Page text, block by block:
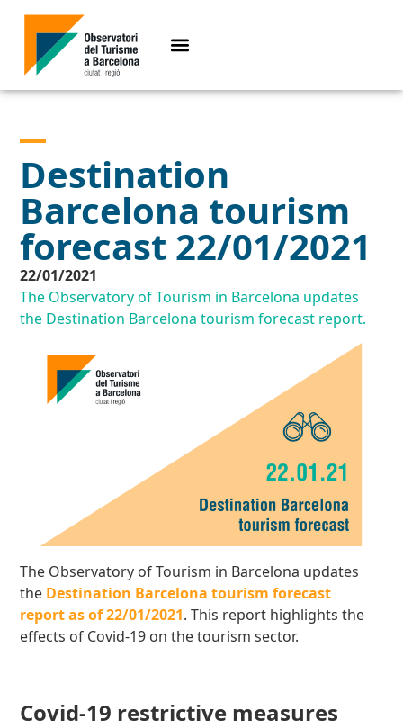
Destination
Barcelona tourism
forecast 22/01/2021
22/01/2021
The Observatory of Tourism in Barcelona updates
the Destination Barcelona tourism forecast report.
The Observatory of Tourism in Barcelona updates
the Destination Barcelona tourism forecast
report as of 22/01/2021. This report highlights the
effects of Covid-19 on the tourism sector.
Covid-19 restrictive measures